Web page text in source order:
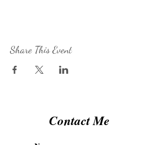
Share This Event
Contact Me